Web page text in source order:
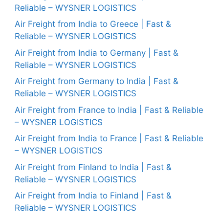
Reliable – WYSNER LOGISTICS
Air Freight from India to Greece | Fast &
Reliable – WYSNER LOGISTICS
Air Freight from India to Germany | Fast &
Reliable – WYSNER LOGISTICS
Air Freight from Germany to India | Fast &
Reliable – WYSNER LOGISTICS
Air Freight from France to India | Fast & Reliable
– WYSNER LOGISTICS
Air Freight from India to France | Fast & Reliable
– WYSNER LOGISTICS
Air Freight from Finland to India | Fast &
Reliable – WYSNER LOGISTICS
Air Freight from India to Finland | Fast &
Reliable – WYSNER LOGISTICS